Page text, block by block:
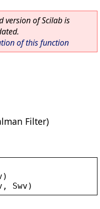
version of Scilab is
of this function
Filter)
)
, Swv )